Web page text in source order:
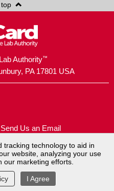
Authority™
PA 17801 USA
Send Us an Email
Holding Company.
trademark.
tracking technology to aid in
website, analyzing your use
our marketing efforts.
I Agree